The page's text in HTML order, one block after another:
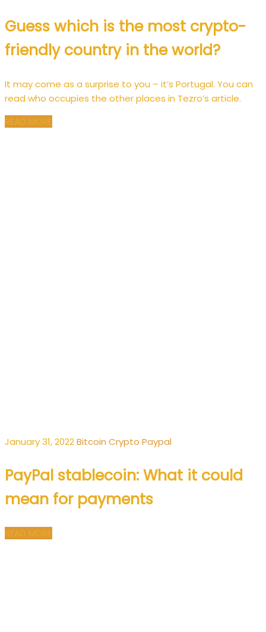
Guess which is the most crypto-
friendly country in the world?
It may come as a surprise to you – it’s Portugal. You can
read who occupies the other places in Tezro’s article.
January 31, 2022Bitcoin Crypto Paypal
PayPal stablecoin: What it could
mean for payments